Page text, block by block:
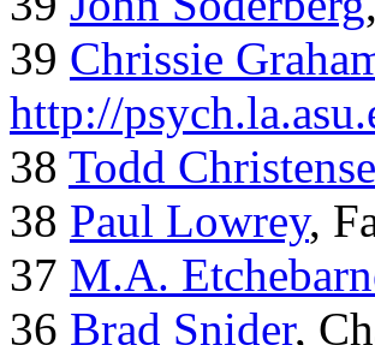
39 Chrissie
http://
38 Todd
38 Paul Lowrey,
37 M.A.
36 Brad Snider,